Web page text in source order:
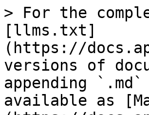
> For the
[llms.txt]
(https://
versions of
appending
available as